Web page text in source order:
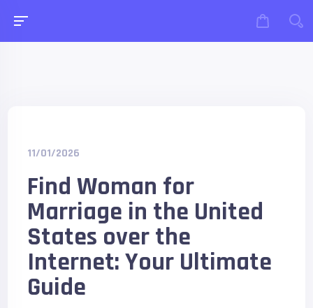
11/01/2026
Find Woman for
Marriage in the United
States over the
Internet: Your Ultimate
Guide